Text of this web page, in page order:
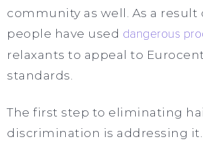
community as well. As a result
people have used dangerous
relaxants to appeal to
standards.
The first step to eliminating
discrimination is addressing it.